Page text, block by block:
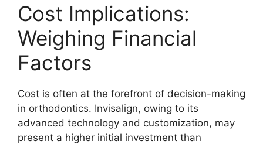
Cost Implications:
Weighing Financial
Factors
Cost is often at the forefront of decision-making
in orthodontics. Invisalign, owing to its
advanced technology and customization, may
present a higher initial investment than